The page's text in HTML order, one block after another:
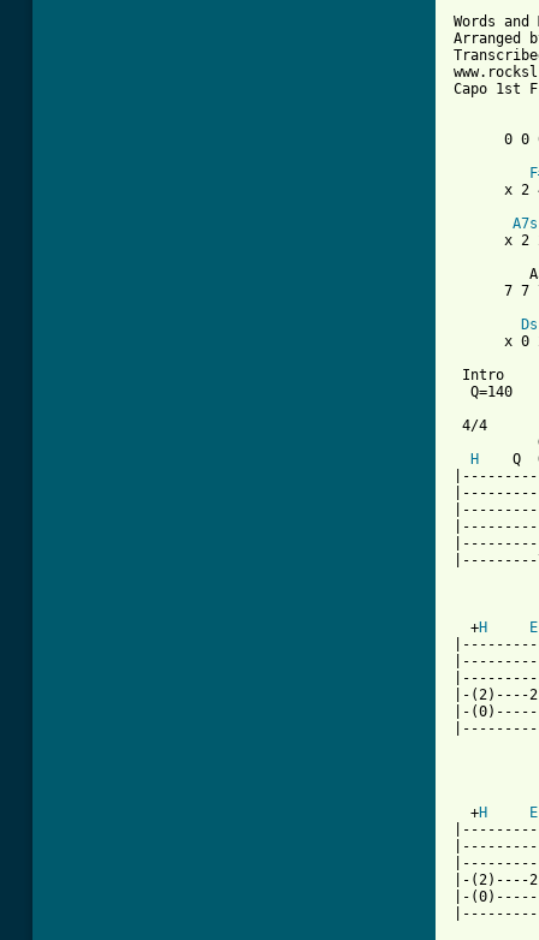
Words
Arranged
Capo 1st
0 0
x 2
x 2
7 7
x 0
Intro
  Q=140
4/4
H
  +
H
E
|-(2)----
|-
  +
H
E
|-(2)----
|-